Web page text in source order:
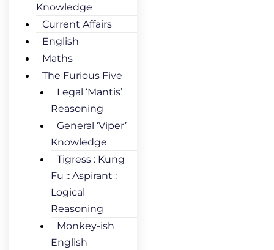
Knowledge
Current Affairs
English
Maths
The Furious Five
Legal ‘Mantis’
Reasoning
General ‘Viper’
Knowledge
Tigress : Kung
Fu :: Aspirant :
Logical
Reasoning
Monkey-ish
English